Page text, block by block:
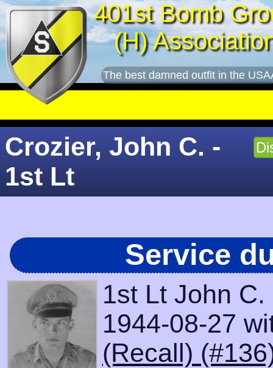
401st Bomb
(H)
The best damned outfit in the
Crozier, John C. -
1st Lt
Service
1st Lt John
1944-08-27
(Recall)